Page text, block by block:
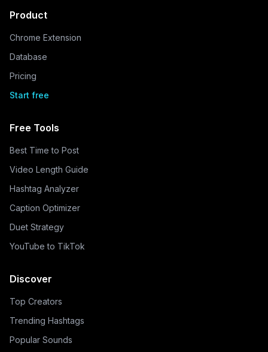
Product
Chrome Extension
Database
Pricing
Start free
Free Tools
Best Time to Post
Video Length Guide
Hashtag Analyzer
Caption Optimizer
Duet Strategy
YouTube to TikTok
Discover
Top Creators
Trending Hashtags
Popular Sounds